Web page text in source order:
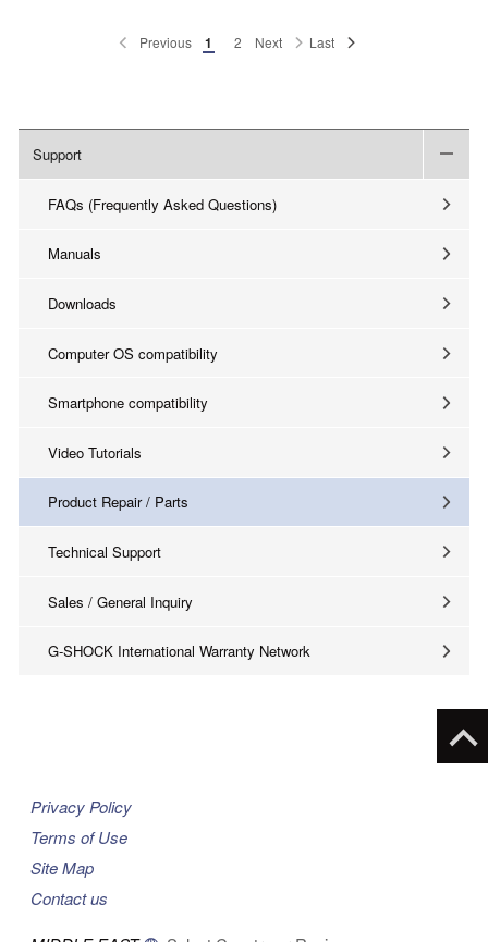
Previous 1 2 Next Last
Support
FAQs (Frequently Asked Questions)
Manuals
Downloads
Computer OS compatibility
Smartphone compatibility
Video Tutorials
Product Repair / Parts
Technical Support
Sales / General Inquiry
G-SHOCK International Warranty Network
Privacy Policy
Terms of Use
Site Map
Contact us